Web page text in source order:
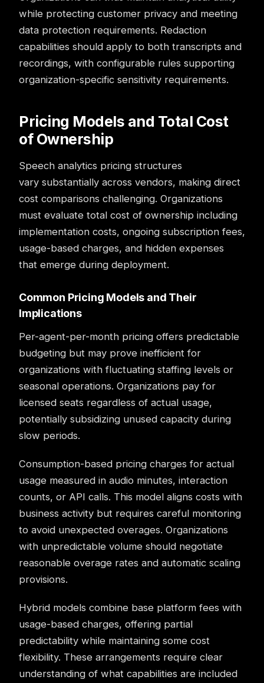
while protecting customer privacy and meeting
data protection requirements. Redaction
capabilities should apply to both transcripts and
recordings, with configurable rules supporting
organization-specific sensitivity requirements.
Pricing Models and Total Cost
of Ownership
Speech analytics pricing structures
vary substantially across vendors, making direct
cost comparisons challenging. Organizations
must evaluate total cost of ownership including
implementation costs, ongoing subscription fees,
usage-based charges, and hidden expenses
that emerge during deployment.
Common Pricing Models and Their
Implications
Per-agent-per-month pricing offers predictable
budgeting but may prove inefficient for
organizations with fluctuating staffing levels or
seasonal operations. Organizations pay for
licensed seats regardless of actual usage,
potentially subsidizing unused capacity during
slow periods.
Consumption-based pricing charges for actual
usage measured in audio minutes, interaction
counts, or API calls. This model aligns costs with
business activity but requires careful monitoring
to avoid unexpected overages. Organizations
with unpredictable volume should negotiate
reasonable overage rates and automatic scaling
provisions.
Hybrid models combine base platform fees with
usage-based charges, offering partial
predictability while maintaining some cost
flexibility. These arrangements require clear
understanding of what capabilities are included